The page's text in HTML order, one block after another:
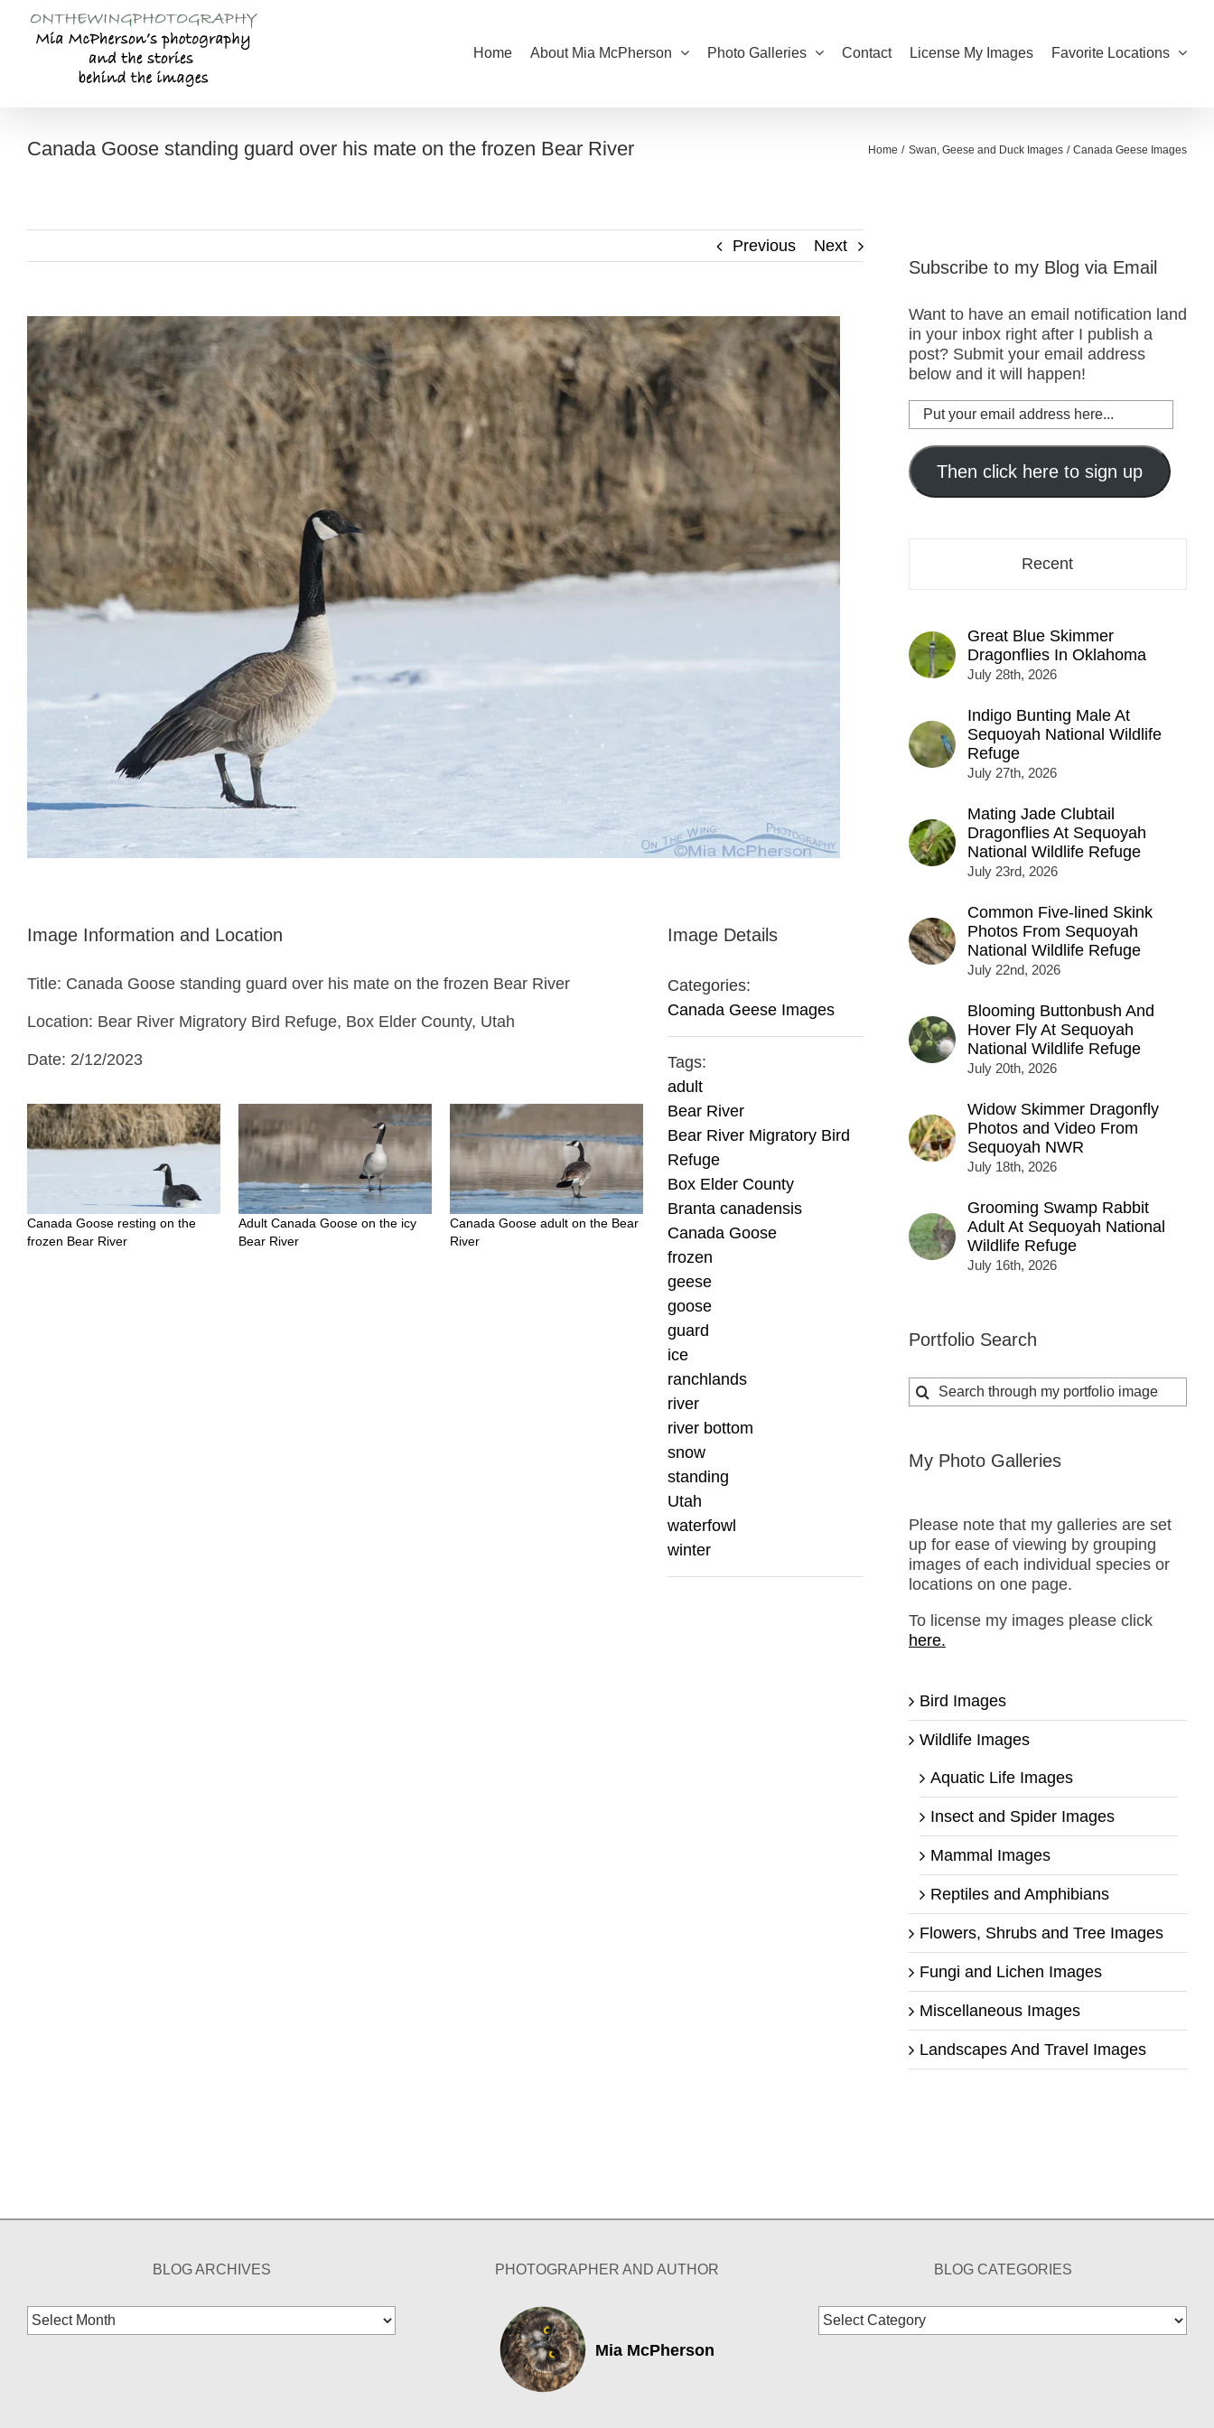
content
Home About Mia McPherson Photo Galleries Contact License My Images Favorite Locations
Canada Goose standing guard over his mate on the frozen Bear River Home Swan, Geese and Duck Images Canada Geese Images
Previous Next
View
Larger
Image
Image Information and Location
Title: Canada Goose standing guard over his mate on the frozen Bear River
Location: Bear River Migratory Bird Refuge, Box Elder County, Utah
Date: 2/12/2023
Canada Goose resting on the
frozen Bear River
Adult Canada Goose on the icy
Bear River
Canada Goose adult on the Bear
River
Image Details
Categories:
Canada Geese Images
Tags:
adult
Bear River
Bear River Migratory Bird
Refuge
Box Elder County
Branta canadensis
Canada Goose
frozen
geese
goose
guard
ice
ranchlands
river
river bottom
snow
standing
Utah
waterfowl
winter
Subscribe to my Blog via Email
Want to have an email notification land
in your inbox right after I publish a
post? Submit your email address
below and it will happen!
Put
your
email
address
here...
Then click here to sign up
Recent
Great Blue Skimmer
Dragonflies In Oklahoma
July 28th, 2026
Indigo Bunting Male At
Sequoyah National Wildlife
Refuge
July 27th, 2026
Mating Jade Clubtail
Dragonflies At Sequoyah
National Wildlife Refuge
July 23rd, 2026
Common Five-lined Skink
Photos From Sequoyah
National Wildlife Refuge
July 22nd, 2026
Blooming Buttonbush And
Hover Fly At Sequoyah
National Wildlife Refuge
July 20th, 2026
Widow Skimmer Dragonfly
Photos and Video From
Sequoyah NWR
July 18th, 2026
Grooming Swamp Rabbit
Adult At Sequoyah National
Wildlife Refuge
July 16th, 2026
Portfolio Search
Search
for:
My Photo Galleries
Please note that my galleries are set
up for ease of viewing by grouping
images of each individual species or
locations on one page.
To license my images please click
here.
Bird Images
Wildlife Images
Aquatic Life Images
Insect and Spider Images
Mammal Images
Reptiles and Amphibians
Flowers, Shrubs and Tree Images
Fungi and Lichen Images
Miscellaneous Images
Landscapes And Travel Images
BLOG ARCHIVES
Blog
Archives
PHOTOGRAPHER AND AUTHOR
Mia McPherson
BLOG CATEGORIES
Blog
Categories